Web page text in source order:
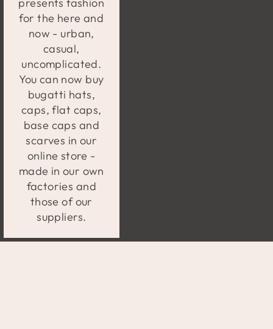
for the here and
now - urban,
casual,
uncomplicated.
You can now buy
bugatti hats,
caps, flat caps,
base caps and
scarves in our
online store -
made in our own
factories and
those of our
suppliers.